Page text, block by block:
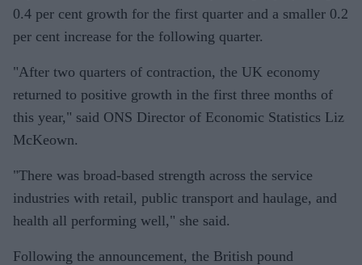
0.4 per cent growth for the first quarter and a smaller 0.2
per cent increase for the following quarter.
"After two quarters of contraction, the UK economy
returned to positive growth in the first three months of
this year," said ONS Director of Economic Statistics Liz
McKeown.
"There was broad-based strength across the service
industries with retail, public transport and haulage, and
health all performing well," she said.
Following the announcement, the British pound